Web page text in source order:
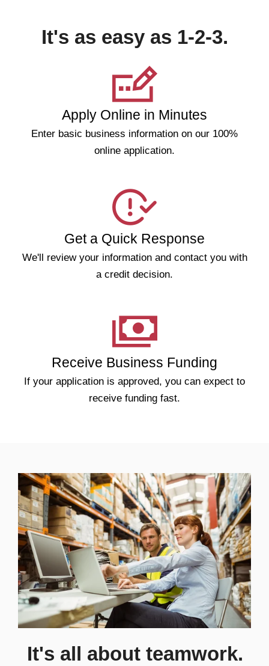
It's as easy as 1-2-3.
Apply Online in Minutes
Enter basic business information on our 100%
online application.
Get a Quick Response
We'll review your information and contact you with
a credit decision.
Receive Business Funding
If your application is approved, you can expect to
receive funding fast.
It's all about teamwork.